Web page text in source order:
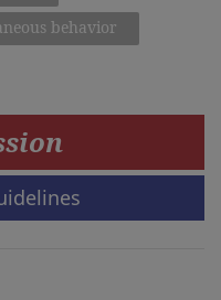
behavior